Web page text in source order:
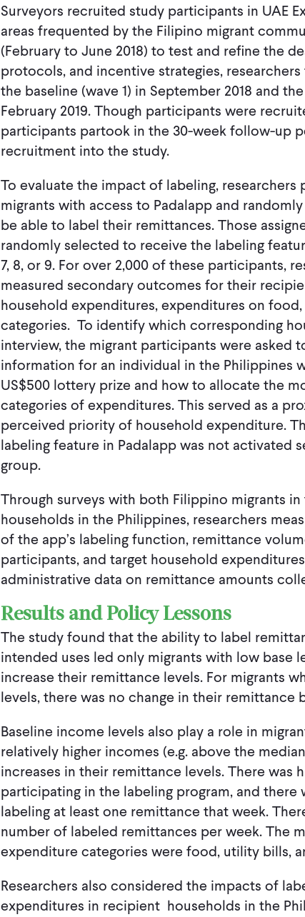
Surveyors recruited study participants in UAE
areas frequented by the Filipino migrant
(February to June 2018) to test and refine the
protocols, and incentive strategies,
the baseline (wave 1) in September 2018 and
February 2019. Though participants were
participants partook in the 30-week follow-up
recruitment into the study.
To evaluate the impact of labeling,
migrants with access to Padalapp and
be able to label their remittances. Those
randomly selected to receive the labeling
7, 8, or 9. For over 2,000 of these participants,
measured secondary outcomes for their
household expenditures, expenditures on
categories. To identify which corresponding
interview, the migrant participants were asked
information for an individual in the Philippines
US$500 lottery prize and how to allocate the
categories of expenditures. This served as a
perceived priority of household expenditure.
labeling feature in Padalapp was not activated
group.
Through surveys with both Filippino migrants
households in the Philippines, researchers
of the app’s labeling function, remittance
participants, and target household
administrative data on remittance amounts
Results and Policy Lessons
The study found that the ability to label
intended uses led only migrants with low base
increase their remittance levels. For migrants
levels, there was no change in their remittance
Baseline income levels also play a role in
relatively higher incomes (e.g. above the
increases in their remittance levels. There was
participating in the labeling program, and
labeling at least one remittance that week.
number of labeled remittances per week. The
expenditure categories were food, utility bills,
Researchers also considered the impacts of
expenditures in recipient households in the